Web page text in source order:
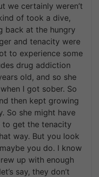
we certainly weren’t
of took a dive,
back at the hungry
and tenacity were
to experience some
drug addiction
old, and so she
I got sober. So
then kept growing
So she might have
to get the tenacity
way. But you look
you do. I know
up with enough
say, they don’t